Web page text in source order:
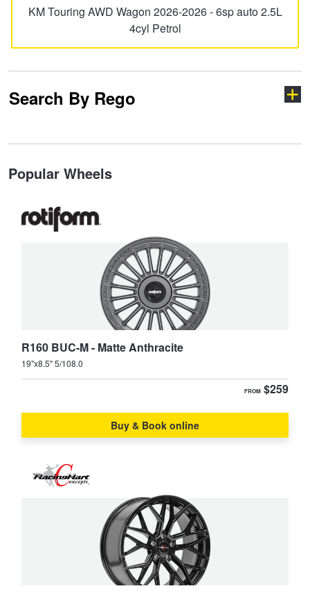
KM Touring AWD Wagon 2026-2026 - 6sp auto 2.5L
4cyl Petrol
Search By Rego
Search
Popular Wheels
R160 BUC-M - Matte Anthracite
19"x8.5" 5/108.0
FROM $259
Buy & Book online